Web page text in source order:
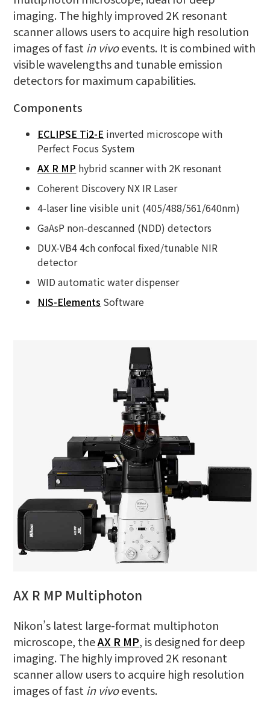
imaging. The highly improved 2K resonant
scanner allows users to acquire high resolution
images of fastin vivoevents. It is combined with
visible wavelengths and tunable emission
detectors for maximum capabilities.
Components
ECLIPSE Ti2-E inverted microscope with
Perfect Focus System
AX R MP hybrid scanner with 2K resonant
Coherent Discovery NX IR Laser
4-laser line visible unit (405/488/561/640nm)
GaAsP non-descanned (NDD) detectors
DUX-VB4 4ch confocal fixed/tunable NIR
detector
WID automatic water dispenser
NIS-Elements Software
AX R MP Multiphoton
Nikon’s latest large-format multiphoton
microscope, theAX R MP, is designed for deep
imaging. The highly improved 2K resonant
scanner allow users to acquire high resolution
images of fastin vivoevents.